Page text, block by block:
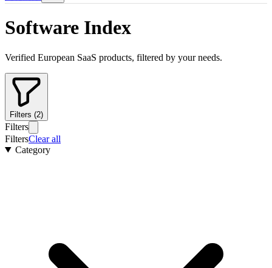
Software Index
Verified European SaaS products, filtered by your needs.
Filters (2)
Filters
FiltersClear all
Category